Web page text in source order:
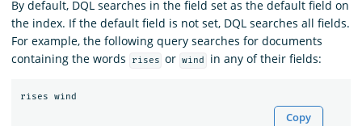
By default, DQL searches in the field set as the default field on
the index. If the default field is not set, DQL searches all fields.
For example, the following query searches for documents
containing the words
rises or wind in any of their fields:
rises wind
Copy